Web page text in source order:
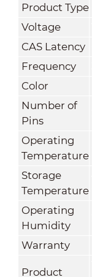
Product Type
Voltage
CAS Latency
Frequency
Color
Number of
Pins
Operating
Temperature
Storage
Temperature
Operating
Humidity
Warranty
Product